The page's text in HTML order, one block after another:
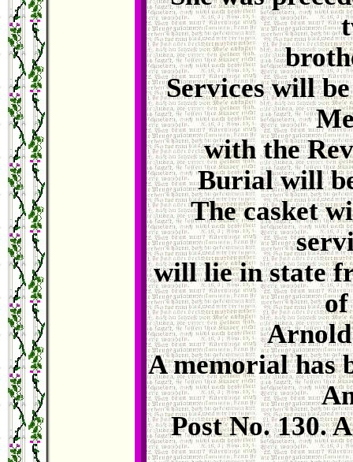
Services will
with the
Burial will
The casket
will lie in state
of
A memorial has
Post No. 130.